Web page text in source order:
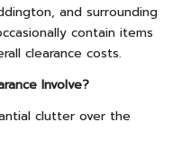
and surrounding
contain items
clearance costs.
Involve?
clutter over the